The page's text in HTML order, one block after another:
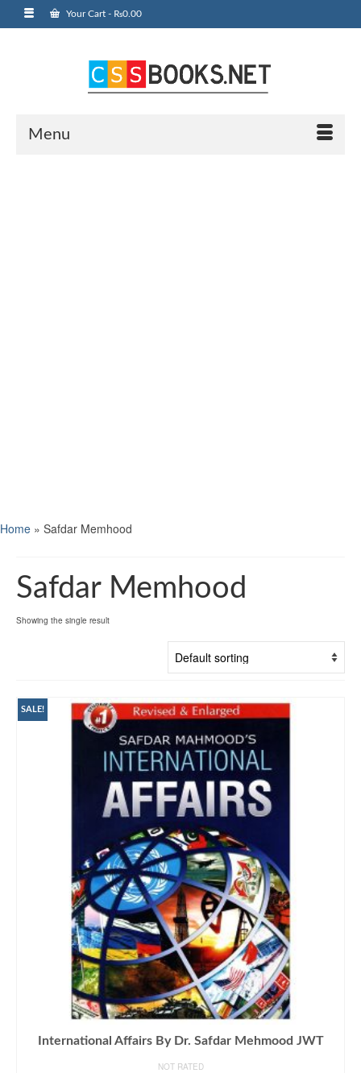
Your Cart - ₨0.00
Menu
Home » Safdar Memhood
Safdar Memhood
Showing the single result
SALE!
International Affairs By Dr. Safdar Mehmood JWT
NOT RATED